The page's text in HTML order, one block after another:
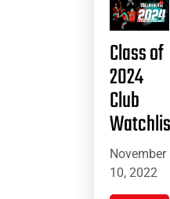
Class of
2024
Club
November
10, 2022